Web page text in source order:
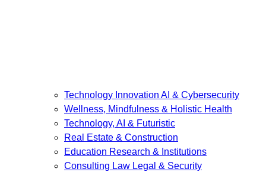
Technology Innovation AI & Cybersecurity
Wellness, Mindfulness & Holistic Health
Technology, AI & Futuristic
Real Estate & Construction
Education Research & Institutions
Consulting Law Legal & Security